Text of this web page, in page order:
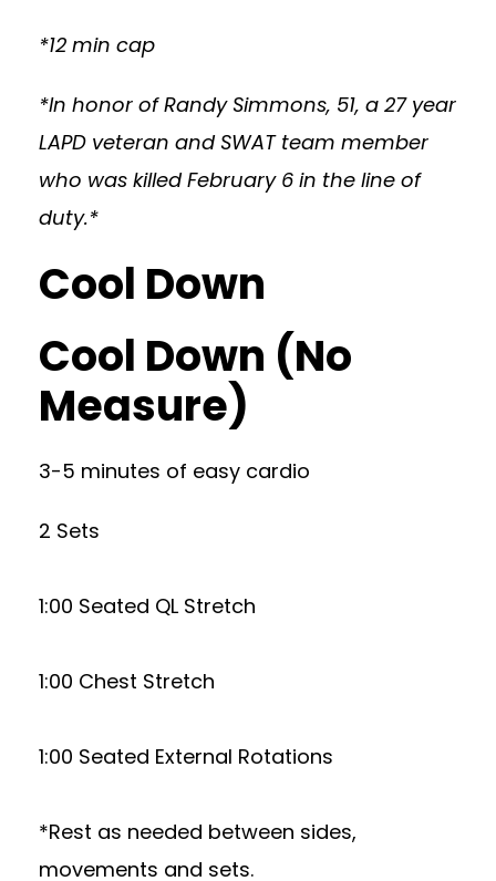
*12 min cap
*In honor of Randy Simmons, 51, a 27 year
LAPD veteran and SWAT team member
who was killed February 6 in the line of
duty.*
Cool Down
Cool Down (No
Measure)
3-5 minutes of easy cardio
2 Sets
1:00 Seated QL Stretch
1:00 Chest Stretch
1:00 Seated External Rotations
*Rest as needed between sides,
movements and sets.